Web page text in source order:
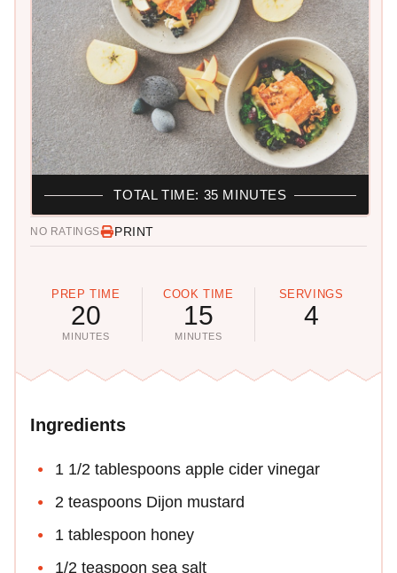
NO RATINGS PRINT
PREP TIME
20
MINUTES
COOK TIME
15
MINUTES
SERVINGS
4
TOTAL TIME: 35 MINUTES
Ingredients
1 1/2 tablespoons apple cider vinegar
2 teaspoons Dijon mustard
1 tablespoon honey
1/2 teaspoon sea salt